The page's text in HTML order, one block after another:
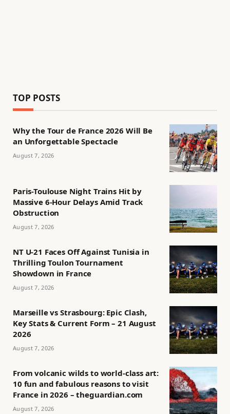
TOP POSTS
Why the Tour de France 2026 Will Be
an Unforgettable Spectacle
August 7, 2026
Paris-Toulouse Night Trains Hit by
Massive 6-Hour Delays Amid Track
Obstruction
August 7, 2026
NT U-21 Faces Off Against Tunisia in
Thrilling Toulon Tournament
Showdown in France
August 7, 2026
Marseille vs Strasbourg: Epic Clash,
Key Stats & Current Form – 21 August
2026
August 7, 2026
From volcanic wilds to world-class art:
10 fun and fabulous reasons to visit
France in 2026 – theguardian.com
August 7, 2026